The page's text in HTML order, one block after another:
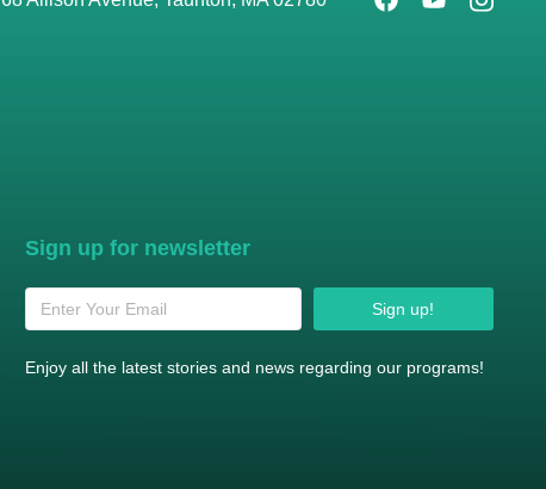
Sign up for newsletter
Sign up!
Enjoy all the latest stories and news regarding our programs!